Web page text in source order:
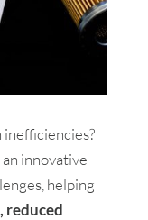
innovative
helping
reduced